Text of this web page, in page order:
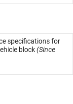
specifications for
block(Since